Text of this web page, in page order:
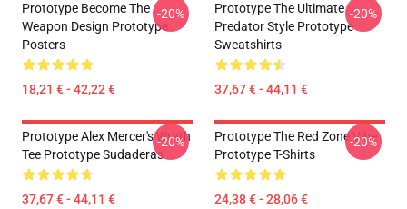
Prototype Become The
Weapon Design Prototype
Posters
18,21 € - 42,22 €
-20%
Prototype The Ultimate
Predator Style Prototype
Sweatshirts
37,67 € - 44,11 €
-20%
Prototype Alex Mercer's Wrath
Tee Prototype Sudaderas
37,67 € - 44,11 €
-20%
Prototype The Red Zone Vibe
Prototype T-Shirts
24,38 € - 28,06 €
-20%